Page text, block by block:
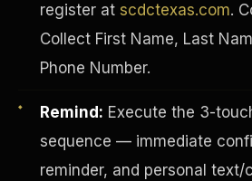
register at scdctexas.com.
Collect First Name, Last
Phone Number.
Remind: Execute the 3-
sequence — immediate
reminder, and personal text/